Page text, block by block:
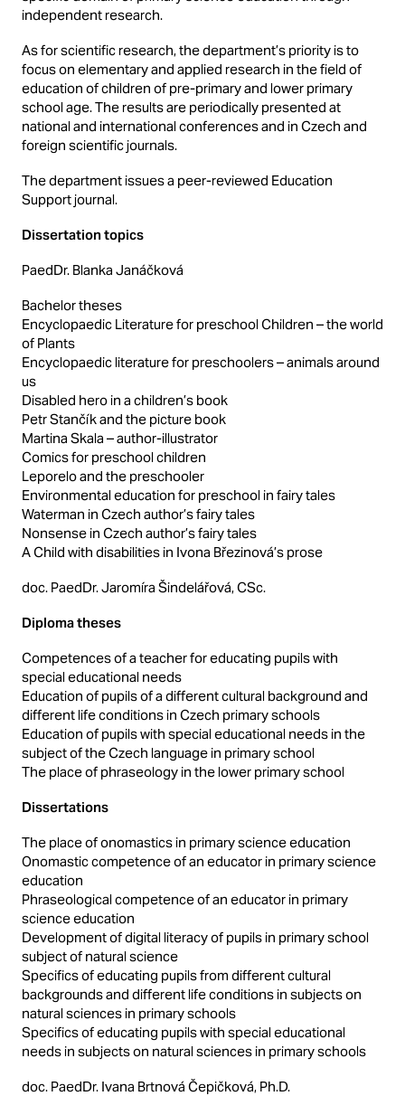
independent research.
As for scientific research, the department’s priority is to
focus on elementary and applied research in the field of
education of children of pre-primary and lower primary
school age. The results are periodically presented at
national and international conferences and in Czech and
foreign scientific journals.
The department issues a peer-reviewed Education
Support journal.
Dissertation topics
PaedDr. Blanka Janáčková
Bachelor theses
Encyclopaedic Literature for preschool Children – the world
of Plants
Encyclopaedic literature for preschoolers – animals around
us
Disabled hero in a children’s book
Petr Stančík and the picture book
Martina Skala – author-illustrator
Comics for preschool children
Leporelo and the preschooler
Environmental education for preschool in fairy tales
Waterman in Czech author’s fairy tales
Nonsense in Czech author’s fairy tales
A Child with disabilities in Ivona Březinová’s prose
doc. PaedDr. Jaromíra Šindelářová, CSc.
Diploma theses
Competences of a teacher for educating pupils with
special educational needs
Education of pupils of a different cultural background and
different life conditions in Czech primary schools
Education of pupils with special educational needs in the
subject of the Czech language in primary school
The place of phraseology in the lower primary school
Dissertations
The place of onomastics in primary science education
Onomastic competence of an educator in primary science
education
Phraseological competence of an educator in primary
science education
Development of digital literacy of pupils in primary school
subject of natural science
Specifics of educating pupils from different cultural
backgrounds and different life conditions in subjects on
natural sciences in primary schools
Specifics of educating pupils with special educational
needs in subjects on natural sciences in primary schools
doc. PaedDr. Ivana Brtnová Čepičková, Ph.D.